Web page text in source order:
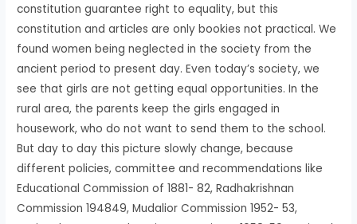
constitution guarantee right to equality, but this
constitution and articles are only bookies not practical. We
found women being neglected in the society from the
ancient period to present day. Even today’s society, we
see that girls are not getting equal opportunities. In the
rural area, the parents keep the girls engaged in
housework, who do not want to send them to the school.
But day to day this picture slowly change, because
different policies, committee and recommendations like
Educational Commission of 1881- 82, Radhakrishnan
Commission 194849, Mudalior Commission 1952- 53,